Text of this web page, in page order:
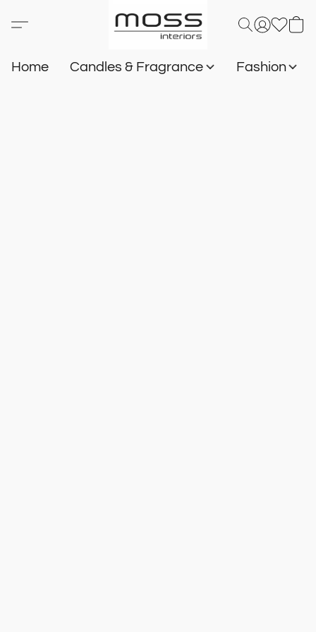
Home Candles & Fragrance Fashion